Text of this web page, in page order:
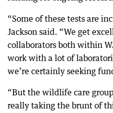
“Some of these tests are
Jackson said. “We get
collaborators both within
work with a lot of
we’re certainly seeking
“But the wildlife care
really taking the brunt of